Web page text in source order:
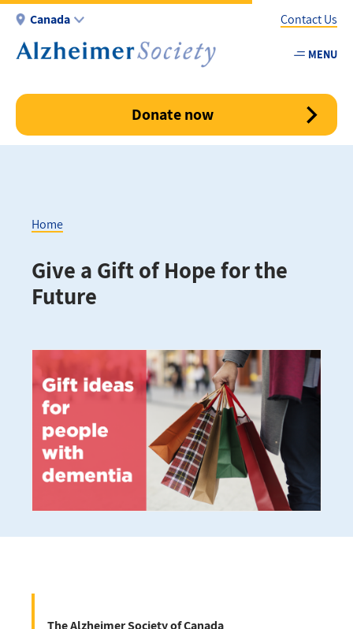
Skip
main
Canada
Utility
-
Canada
Contact Us
MENU
Donate now
Breadcrumb
Home
Give a Gift of Hope for the
Future
The Alzheimer Society of Canada